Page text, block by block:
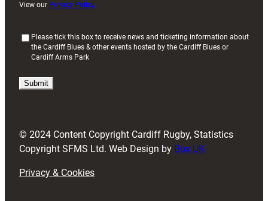
View our Privacy Policy
i
)
Please tick this box to receive news and ticketing information about
the Cardiff Blues & other events hosted by the Cardiff Blues or
Cardiff Arms Park
© 2024 Content Copyright Cardiff Rugby, Statistics
Copyright SFMS Ltd. Web Design by Box UK
Privacy & Cookies